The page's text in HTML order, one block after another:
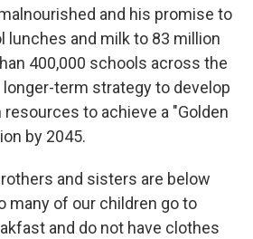
and his promise to
lunches and milk to 83 million
400,000 schools across the
term strategy to develop
to achieve a "Golden
by 2045.
and sisters are below
many of our children go to
and do not have clothes